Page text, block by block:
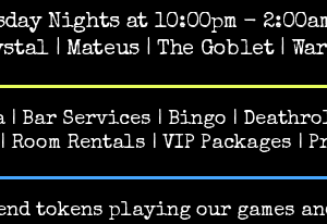
Nights at 10:00pm -
| Mateus | The Goblet |
| Bar Services | Bingo |
| Room Rentals | VIP Packages |
tokens playing our games